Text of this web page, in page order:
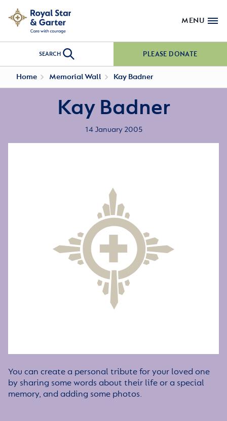
MENU
SEARCH PLEASE DONATE
Home Memorial Wall Kay Badner
Kay Badner
14 January 2005
You can create a personal tribute for your loved one
by sharing some words about their life or a special
memory, and adding some photos.